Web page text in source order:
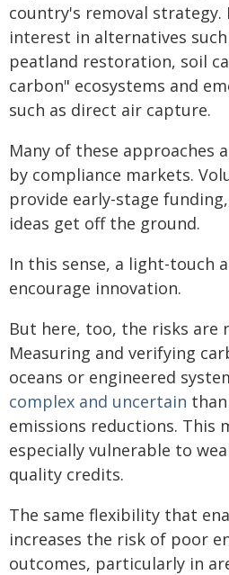
country's removal
interest in alternatives
peatland restoration, soil
carbon" ecosystems and
such as direct air capture.
Many of these approaches
by compliance markets.
provide early-stage
ideas get off the ground.
In this sense, a light-touch
encourage innovation.
But here, too, the risks are
Measuring and verifying
oceans or engineered
complex and uncertain
emissions reductions. This
especially vulnerable to
quality credits.
The same flexibility that
increases the risk of poor
outcomes, particularly in